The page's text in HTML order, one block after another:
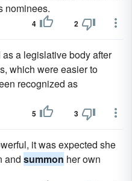
nominees.
4 2
a legislative body after
which were easier to
recognized as
5 3
it was expected she
and summon her own